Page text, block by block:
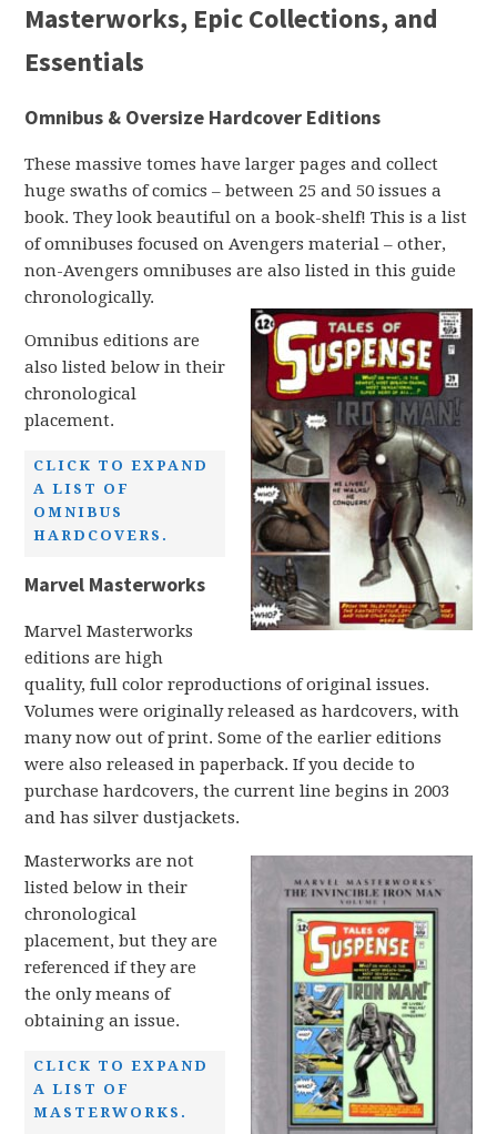
Masterworks, Epic Collections, and
Essentials
Omnibus & Oversize Hardcover Editions
These massive tomes have larger pages and collect
huge swaths of comics – between 25 and 50 issues a
book. They look beautiful on a book-shelf! This is a list
of omnibuses focused on Avengers material – other,
non-Avengers omnibuses are also listed in this guide
chronologically.
Omnibus editions are
also listed below in their
chronological
placement.
CLICK TO EXPAND
A LIST OF
OMNIBUS
HARDCOVERS.
Marvel Masterworks
Marvel Masterworks
editions are high
quality, full color reproductions of original issues.
Volumes were originally released as hardcovers, with
many now out of print. Some of the earlier editions
were also released in paperback. If you decide to
purchase hardcovers, the current line begins in 2003
and has silver dustjackets.
Masterworks are not
listed below in their
chronological
placement, but they are
referenced if they are
the only means of
obtaining an issue.
CLICK TO EXPAND
A LIST OF
MASTERWORKS.